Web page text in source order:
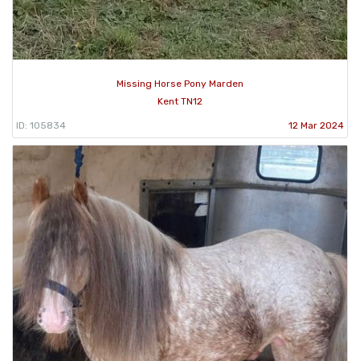
Missing Horse Pony Marden
Kent TN12
ID: 105834 12 Mar 2024